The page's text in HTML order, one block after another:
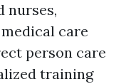
nurses,
care
person care
training